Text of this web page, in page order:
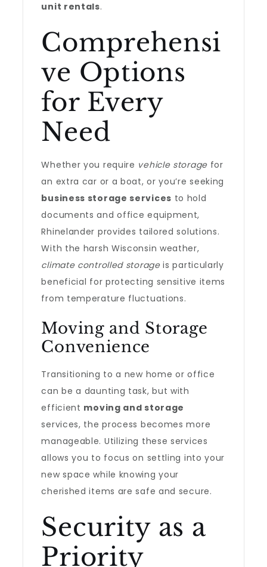
unit rentals.
Comprehensi
ve Options
for Every
Need
Whether you require vehicle storagefor
an extra car or a boat, or you’re seeking
business storage services to hold
documents and office equipment,
Rhinelander provides tailored solutions.
With the harsh Wisconsin weather,
climate controlled storageis particularly
beneficial for protecting sensitive items
from temperature fluctuations.
Moving and Storage
Convenience
Transitioning to a new home or office
can be a daunting task, but with
efficient moving and storage
services, the process becomes more
manageable. Utilizing these services
allows you to focus on settling into your
new space while knowing your
cherished items are safe and secure.
Security as a
Priority